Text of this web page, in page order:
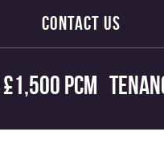
CONTACT US
£1,500 pcm